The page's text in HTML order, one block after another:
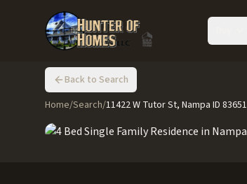
Back to Search
Home/Search/11422 W Tutor St, Nampa ID 83651